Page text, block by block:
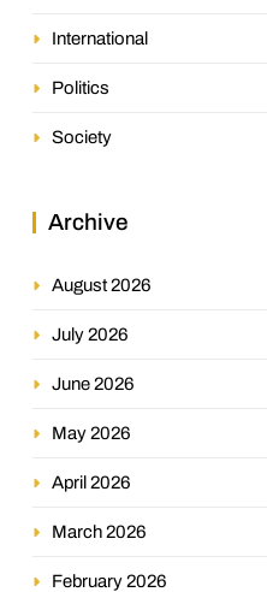
International
Politics
Society
Archive
August 2026
July 2026
June 2026
May 2026
April 2026
March 2026
February 2026